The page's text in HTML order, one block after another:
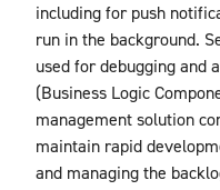
including for push
run in the background.
used for debugging and
(Business Logic
management solution
maintain rapid
and managing the